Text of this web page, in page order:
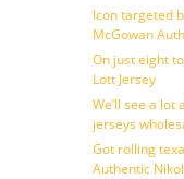
Icon targeted
McGowan
On just eight
Lott Jersey
We’ll see a
jerseys
Got rolling
Authentic